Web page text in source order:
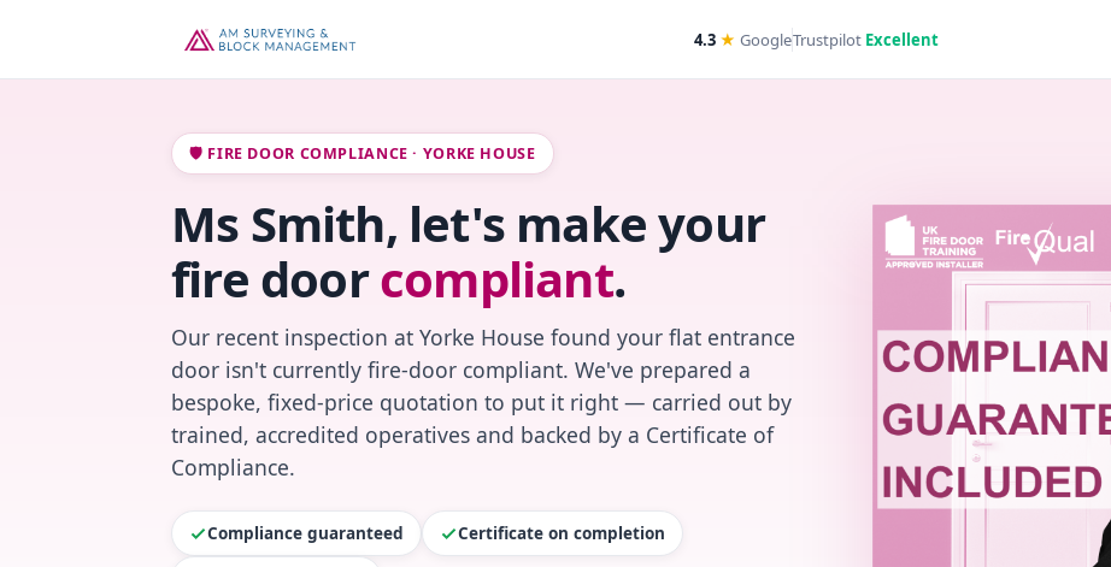
4.3 ★ GoogleTrustpilot Excellent
🛡️ FIRE DOOR COMPLIANCE · YORKE HOUSE
Ms Smith, let's make your
fire doorcompliant.
Our recent inspection at Yorke House found your flat entrance
door isn't currently fire-door compliant. We've prepared a
bespoke, fixed-price quotation to put it right — carried out by
trained, accredited operatives and backed by a Certificate of
Compliance.
Compliance guaranteed Certificate on completion